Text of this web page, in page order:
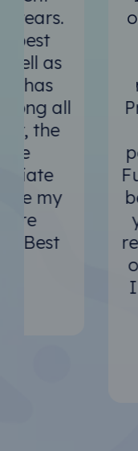
I am
on a
Practice,
quality
recipe for
Practice.
and
perfect for
Full Mouth
been
years.
or
Implant